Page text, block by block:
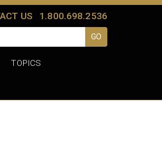
US 1.800.698.2536
TOPICS